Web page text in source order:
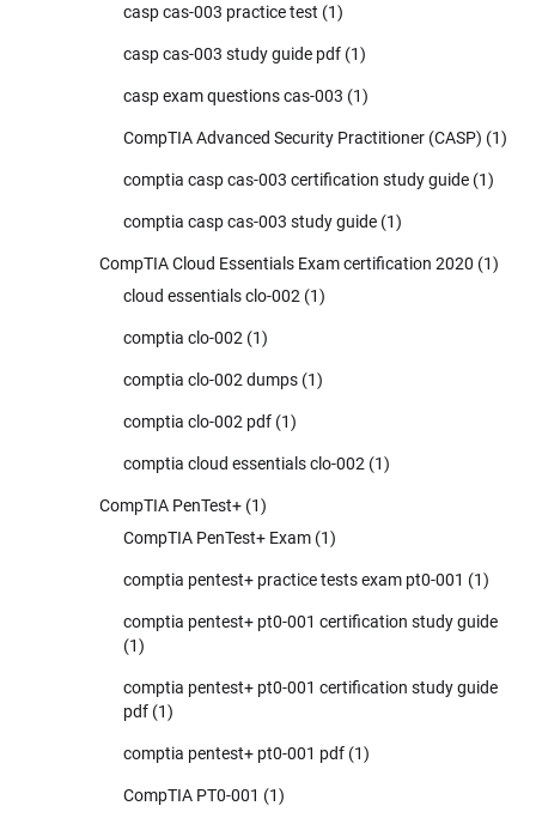
casp cas-003 practice test (1)
casp cas-003 study guide pdf (1)
casp exam questions cas-003 (1)
CompTIA Advanced Security Practitioner (CASP) (1)
comptia casp cas-003 certification study guide (1)
comptia casp cas-003 study guide (1)
CompTIA Cloud Essentials Exam certification 2020 (1)
cloud essentials clo-002 (1)
comptia clo-002 (1)
comptia clo-002 dumps (1)
comptia clo-002 pdf (1)
comptia cloud essentials clo-002 (1)
CompTIA PenTest+ (1)
CompTIA PenTest+ Exam (1)
comptia pentest+ practice tests exam pt0-001 (1)
comptia pentest+ pt0-001 certification study guide
(1)
comptia pentest+ pt0-001 certification study guide
pdf (1)
comptia pentest+ pt0-001 pdf (1)
CompTIA PT0-001 (1)